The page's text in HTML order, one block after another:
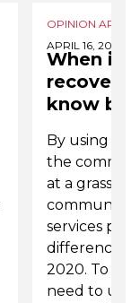
OPINION
APRIL 16, 2021
When it
know
By using
the
at a
community
services
difference
2020. To
need to